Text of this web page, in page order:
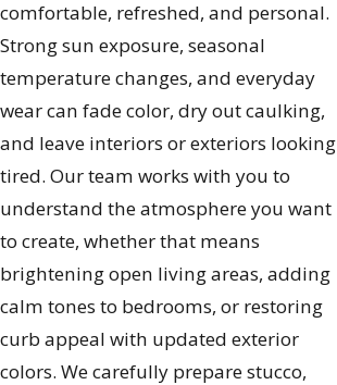
comfortable, refreshed, and personal.
Strong sun exposure, seasonal
temperature changes, and everyday
wear can fade color, dry out caulking,
and leave interiors or exteriors looking
tired. Our team works with you to
understand the atmosphere you want
to create, whether that means
brightening open living areas, adding
calm tones to bedrooms, or restoring
curb appeal with updated exterior
colors. We carefully prepare stucco,